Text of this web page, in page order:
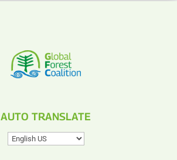
AUTO TRANSLATE